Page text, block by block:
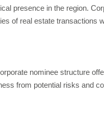
presence in the region.
of real estate transactions
nominee structure
from potential risks and